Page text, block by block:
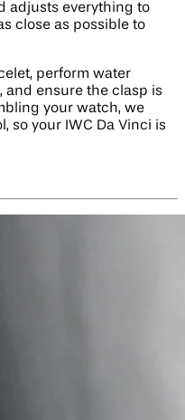
adjusts everything to
close as possible to
perform water
and ensure the clasp is
your watch, we
so your IWC Da Vinci is